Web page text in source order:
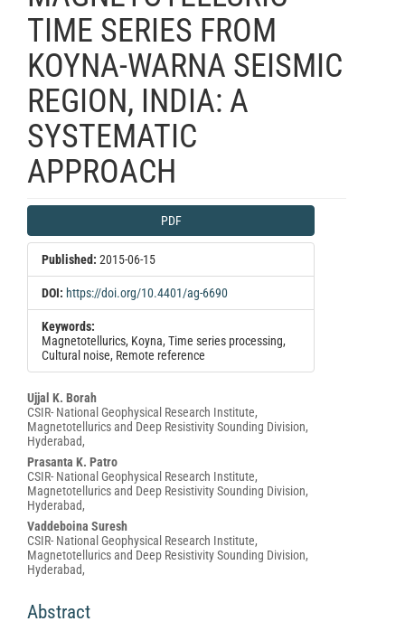
TIME SERIES FROM
KOYNA-WARNA SEISMIC
REGION, INDIA: A
SYSTEMATIC
APPROACH
Article
Sidebar
PDF
Published: 2015-06-15
DOI: https://doi.org/10.4401/ag-6690
Keywords:
Magnetotellurics, Koyna, Time series processing,
Cultural noise, Remote reference
Main
Article
Content
Ujjal K. Borah
CSIR- National Geophysical Research Institute,
Magnetotellurics and Deep Resistivity Sounding Division,
Hyderabad,
Prasanta K. Patro
CSIR- National Geophysical Research Institute,
Magnetotellurics and Deep Resistivity Sounding Division,
Hyderabad,
Vaddeboina Suresh
CSIR- National Geophysical Research Institute,
Magnetotellurics and Deep Resistivity Sounding Division,
Hyderabad,
Abstract